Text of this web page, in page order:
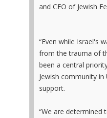
and CEO of Jewish
“Even while Israel's
from the trauma of
been a central
Jewish community
support.
“We are determined